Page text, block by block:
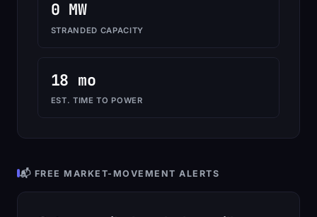
0 MW
STRANDED CAPACITY
18 mo
EST. TIME TO POWER
📬 FREE MARKET-MOVEMENT ALERTS